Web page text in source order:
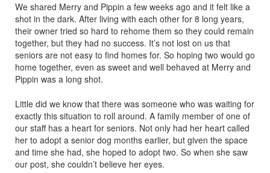
We shared Merry and Pippin a few weeks ago and it felt like a
shot in the dark. After living with each other for 8 long years,
their owner tried so hard to rehome them so they could remain
together, but they had no success. It’s not lost on us that
seniors are not easy to find homes for. So hoping two would go
home together, even as sweet and well behaved at Merry and
Pippin was a long shot.
Little did we know that there was someone who was waiting for
exactly this situation to roll around. A family member of one of
our staff has a heart for seniors. Not only had her heart called
her to adopt a senior dog months earlier, but given the space
and time she had, she hoped to adopt two. So when she saw
our post, she couldn’t believe her eyes.